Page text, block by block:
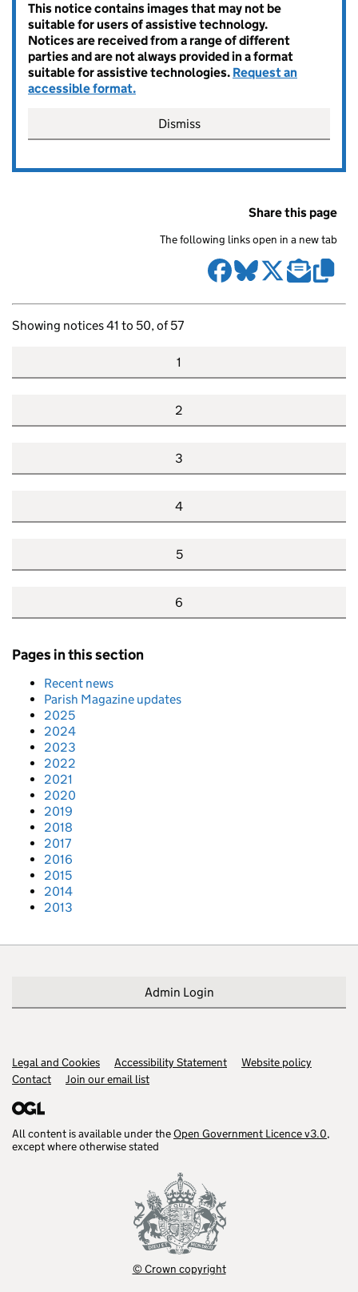
This notice contains images that may not be
suitable for users of assistive technology.
Notices are received from a range of different
parties and are not always provided in a format
suitable for assistive technologies. Request an
accessible format.
Dismiss
Share this page
The following links open in a new tab
Showing notices 41 to 50, of 57
1
2
3
4
5
6
Pages in this section
Recent news
Parish Magazine updates
2025
2024
2023
2022
2021
2020
2019
2018
2017
2016
2015
2014
2013
Admin Login
Support links
Legal and Cookies Accessibility Statement
Website policy
Contact
Join our email list
All content is available under theOpen Government Licence v3.0,
except where otherwise stated
© Crown copyright